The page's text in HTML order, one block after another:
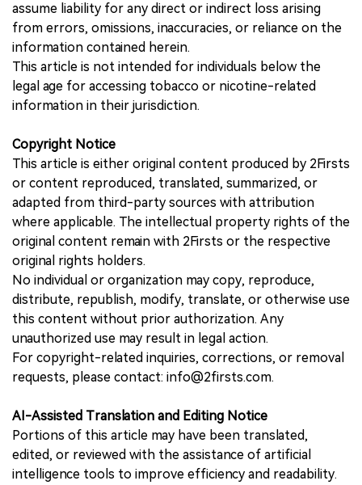
assume liability for any direct or indirect loss arising
from errors, omissions, inaccuracies, or reliance on the
information contained herein.
This article is not intended for individuals below the
legal age for accessing tobacco or nicotine-related
information in their jurisdiction.
Copyright Notice
This article is either original content produced by 2Firsts
or content reproduced, translated, summarized, or
adapted from third-party sources with attribution
where applicable. The intellectual property rights of the
original content remain with 2Firsts or the respective
original rights holders.
No individual or organization may copy, reproduce,
distribute, republish, modify, translate, or otherwise use
this content without prior authorization. Any
unauthorized use may result in legal action.
For copyright-related inquiries, corrections, or removal
requests, please contact: info@2firsts.com.
AI-Assisted Translation and Editing Notice
Portions of this article may have been translated,
edited, or reviewed with the assistance of artificial
intelligence tools to improve efficiency and readability.